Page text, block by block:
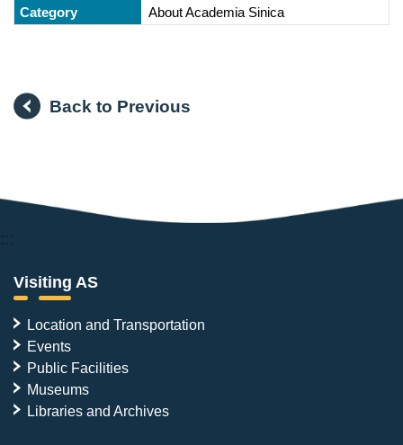
About Academia Sinica
Back to Previous
:::
Visiting AS
Location and Transportation
Events
Public Facilities
Museums
Libraries and Archives